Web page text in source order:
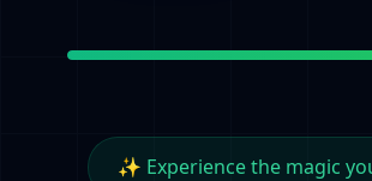
✨ Experience the magic